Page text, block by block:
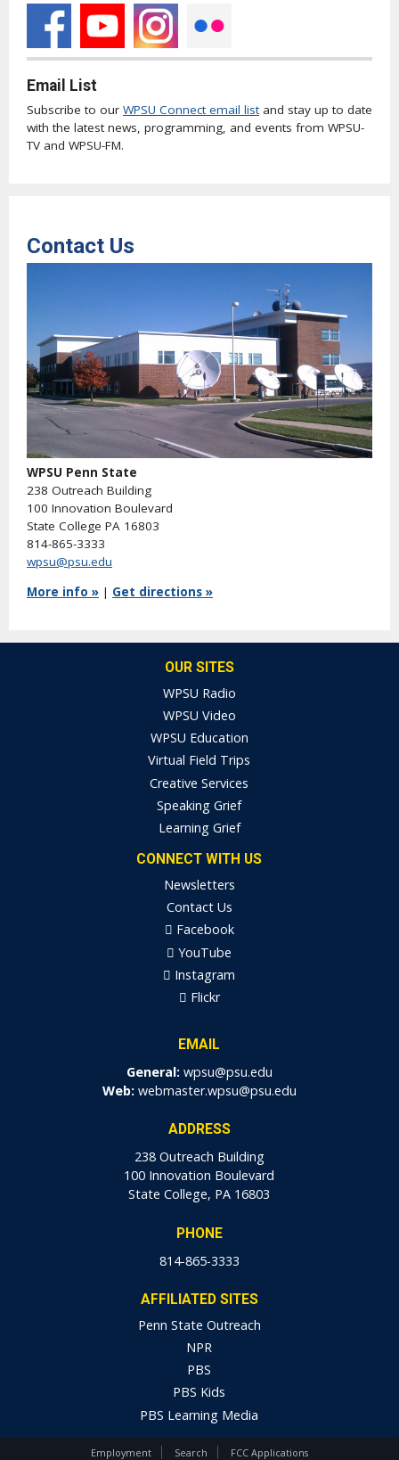
Email List
Subscribe to our WPSU Connect email listand stay up to date
with the latest news, programming, and events from WPSU-
TV and WPSU-FM.
Contact Us
WPSU Penn State
238 Outreach Building
100 Innovation Boulevard
State College PA 16803
814-865-3333
wpsu@psu.edu
More info » | Get directions »
OUR SITES
WPSU Radio
WPSU Video
WPSU Education
Virtual Field Trips
Creative Services
Speaking Grief
Learning Grief
CONNECT WITH US
Newsletters
Contact Us
Facebook
YouTube
Instagram
Flickr
EMAIL
General: wpsu@psu.edu
Web: webmaster.wpsu@psu.edu
ADDRESS
238 Outreach Building
100 Innovation Boulevard
State College, PA 16803
PHONE
814-865-3333
AFFILIATED SITES
Penn State Outreach
NPR
PBS
PBS Kids
PBS Learning Media
Employment Search FCC Applications